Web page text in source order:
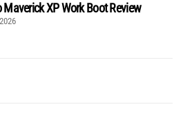
Maverick XP Work Boot Review